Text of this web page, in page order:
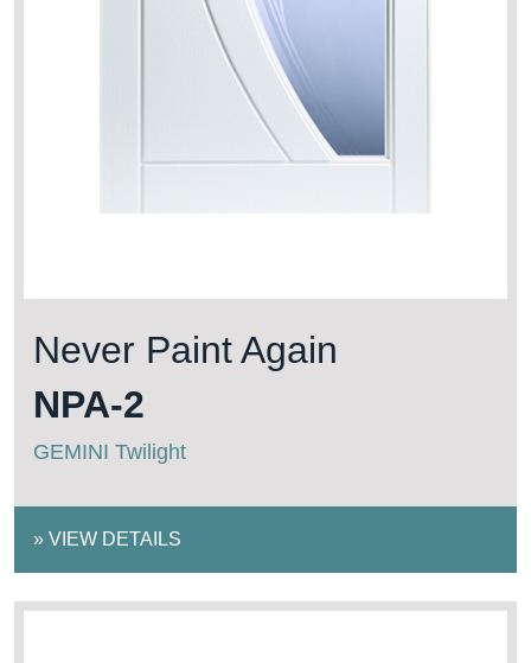
Never Paint Again
NPA-2
GEMINI Twilight
» VIEW DETAILS